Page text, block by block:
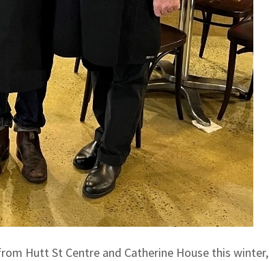
Hutt St Centre and Catherine House this winter,